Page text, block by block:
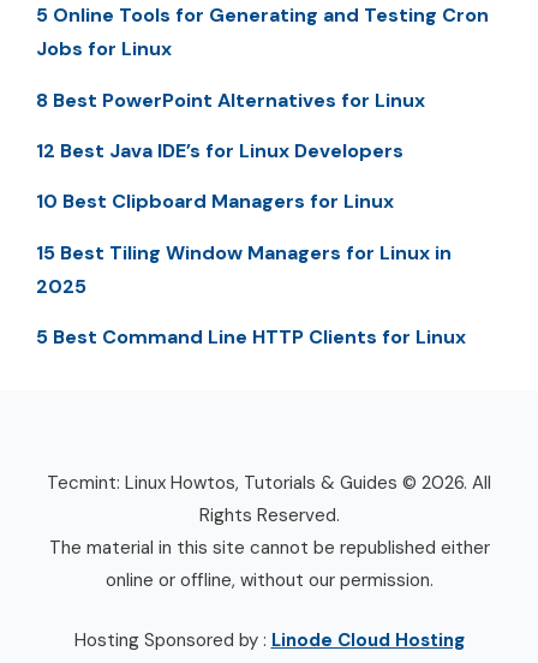
5 Online Tools for Generating and Testing Cron
Jobs for Linux
8 Best PowerPoint Alternatives for Linux
12 Best Java IDE’s for Linux Developers
10 Best Clipboard Managers for Linux
15 Best Tiling Window Managers for Linux in
2025
5 Best Command Line HTTP Clients for Linux
Tecmint: Linux Howtos, Tutorials & Guides © 2026. All
Rights Reserved.
The material in this site cannot be republished either
online or offline, without our permission.
Hosting Sponsored by : Linode Cloud Hosting